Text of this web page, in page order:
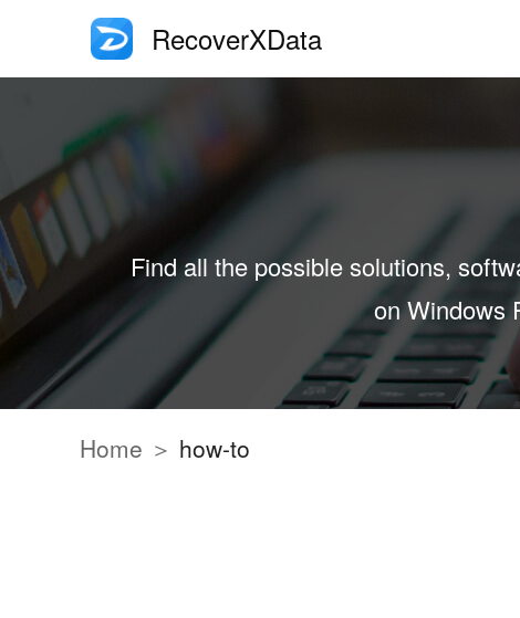
RecoverXData
Find all the possible solutions,
on Windows
Home ＞ how-to